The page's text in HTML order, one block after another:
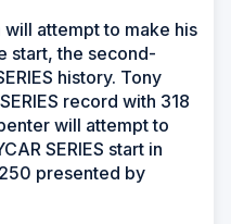
attempt to make his
start, the second-
history. Tony
record with 318
will attempt to
SERIES start in
presented by